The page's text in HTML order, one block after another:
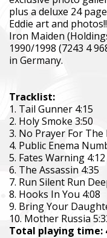
plus a deluxe 24
Eddie art and photos!!
Iron Maiden
1990/1998 (7243 4
in Germany.
Tracklist:
1. Tail Gunner 4:15
2. Holy Smoke 3:50
3. No Prayer For The
4. Public Enema
5. Fates Warning 4:12
6. The Assassin 4:35
7. Run Silent Run
8. Hooks In You 4:08
9. Bring Your
10. Mother Russia
Total playing time: